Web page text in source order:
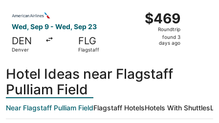
Wed, Sep 9 - Wed, Sep 23
DEN
Denver
FLG
Flagstaff
$469
Roundtrip,
found
$469
Roundtrip
found 3
days ago
Hotel Ideas near Flagstaff
Pulliam Field
Near Flagstaff Pulliam FieldFlagstaff HotelsHotels With Shuttles